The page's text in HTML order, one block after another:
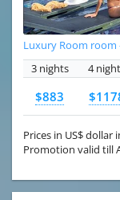
Luxury Room room
3 nights
4
$883
Prices in US$ dollar
Promotion valid till